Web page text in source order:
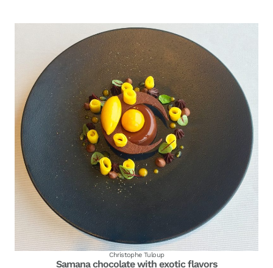
Christophe Tuloup
Samana chocolate with exotic flavors